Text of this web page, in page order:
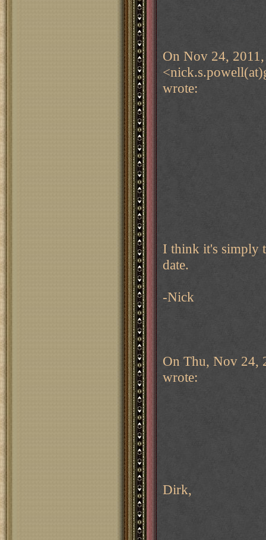
On Nov 24,
wrote:
I think it's simply
date.
-Nick
On Thu, Nov 24,
wrote:
Dirk,